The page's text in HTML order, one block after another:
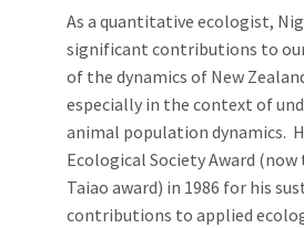
As a quantitative ecologist,
significant contributions to
of the dynamics of New
especially in the context of
animal population dynamics.
Ecological Society Award (now
Taiao award) in 1986 for his
contributions to applied